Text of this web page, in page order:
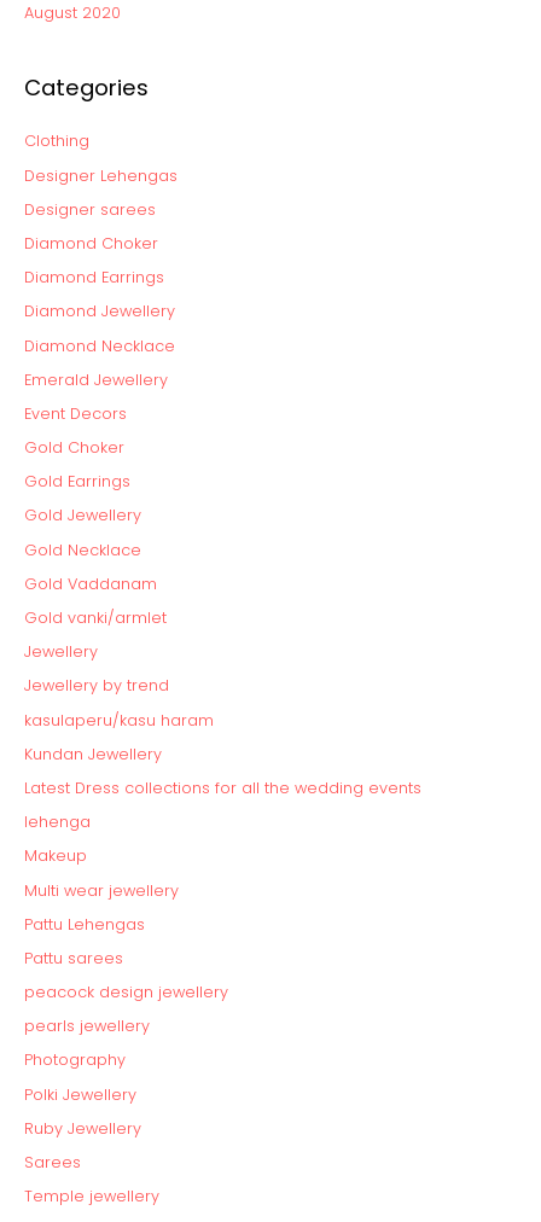
August 2020
Categories
Clothing
Designer Lehengas
Designer sarees
Diamond Choker
Diamond Earrings
Diamond Jewellery
Diamond Necklace
Emerald Jewellery
Event Decors
Gold Choker
Gold Earrings
Gold Jewellery
Gold Necklace
Gold Vaddanam
Gold vanki/armlet
Jewellery
Jewellery by trend
kasulaperu/kasu haram
Kundan Jewellery
Latest Dress collections for all the wedding events
lehenga
Makeup
Multi wear jewellery
Pattu Lehengas
Pattu sarees
peacock design jewellery
pearls jewellery
Photography
Polki Jewellery
Ruby Jewellery
Sarees
Temple jewellery